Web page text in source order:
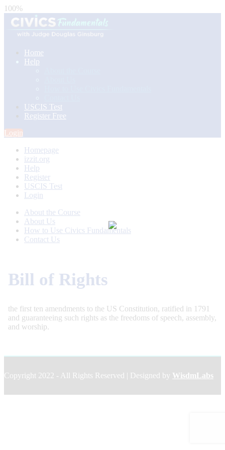
100%
Home
Help
USCIS Test
Register Free
Login
Homepage
izzit.org
Help
Register
USCIS Test
Login
About the Course
About Us
How to Use Civics Fundamentals
Contact Us
Bill of Rights
the first ten amendments to the US Constitution, ratified in 1791
and guaranteeing such rights as the freedoms of speech, assembly,
and worship.
Copyright 2022 - All Rights Reserved | Designed by WisdmLabs